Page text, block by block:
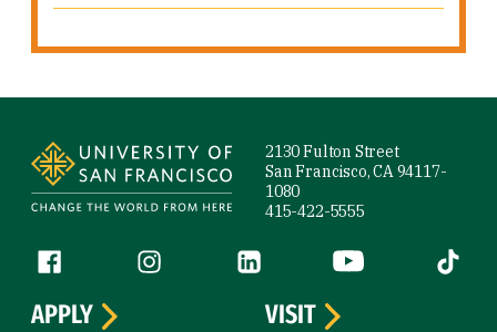
2130 Fulton Street
San Francisco, CA 94117-
1080
415-422-5555
Follow us
Facebook (link is external)
Instagram (link is external)
LinkedIn (link is external)
YouTube (link is
Tiktok
APPLY
VISIT